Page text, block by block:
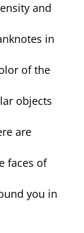
and
in
of the
objects
are
faces of
you in